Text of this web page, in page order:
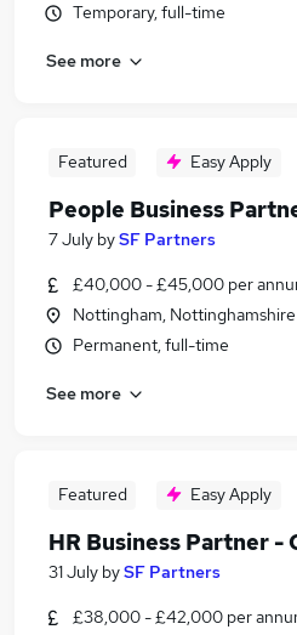
Temporary, full-time
See more
Featured Easy Apply
People Business
7 July bySF Partners
£40,000 - £45,000 per
Nottingham, Nottinghamshire
Permanent, full-time
See more
Featured Easy Apply
HR Business Partner -
31 July bySF Partners
£38,000 - £42,000 per